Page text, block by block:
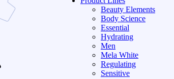
Beauty Elements
Body Science
Essential
Hydrating
Men
Mela White
Regulating
Sensitive